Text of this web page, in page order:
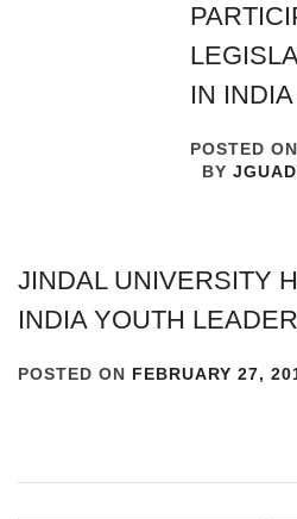
IN
POSTED ON
BY
JINDAL UNIVERSITY
INDIA YOUTH
POSTED ON FEBRUARY 27,